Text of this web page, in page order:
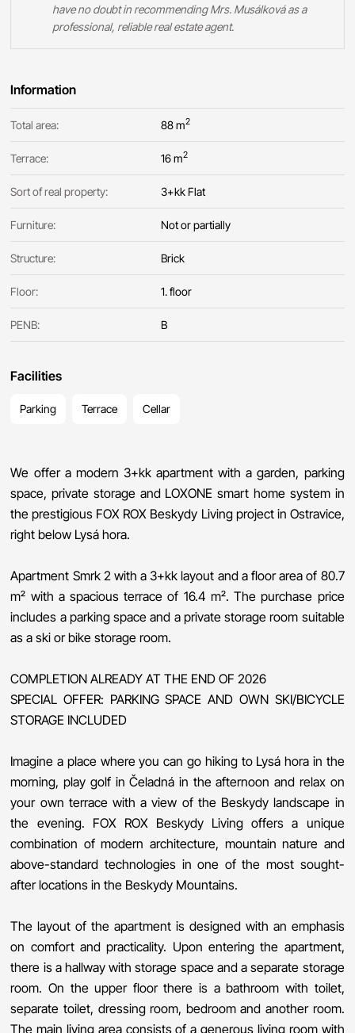
have no doubt in recommending Mrs. Musálková as a
professional, reliable real estate agent.
Information
Total area: 88 m2
Terrace: 16 m2
Sort of real property: 3+kk Flat
Furniture: Not or partially
Structure: Brick
Floor: 1. floor
PENB: B
Facilities
Parking Terrace Cellar
We offer a modern 3+kk apartment with a garden, parking
space, private storage and LOXONE smart home system in
the prestigious FOX ROX Beskydy Living project in Ostravice,
right below Lysá hora.
Apartment Smrk 2 with a 3+kk layout and a floor area of ​​80.7
m² with a spacious terrace of 16.4 m². The purchase price
includes a parking space and a private storage room suitable
as a ski or bike storage room.
COMPLETION ALREADY AT THE END OF 2026
SPECIAL OFFER: PARKING SPACE AND OWN SKI/BICYCLE
STORAGE INCLUDED
Imagine a place where you can go hiking to Lysá hora in the
morning, play golf in Čeladná in the afternoon and relax on
your own terrace with a view of the Beskydy landscape in
the evening. FOX ROX Beskydy Living offers a unique
combination of modern architecture, mountain nature and
above-standard technologies in one of the most sought-
after locations in the Beskydy Mountains.
The layout of the apartment is designed with an emphasis
on comfort and practicality. Upon entering the apartment,
there is a hallway with storage space and a separate storage
room. On the upper floor there is a bathroom with toilet,
separate toilet, dressing room, bedroom and another room.
The main living area consists of a generous living room with